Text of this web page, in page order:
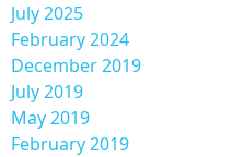
July 2025
February 2024
December 2019
July 2019
May 2019
February 2019